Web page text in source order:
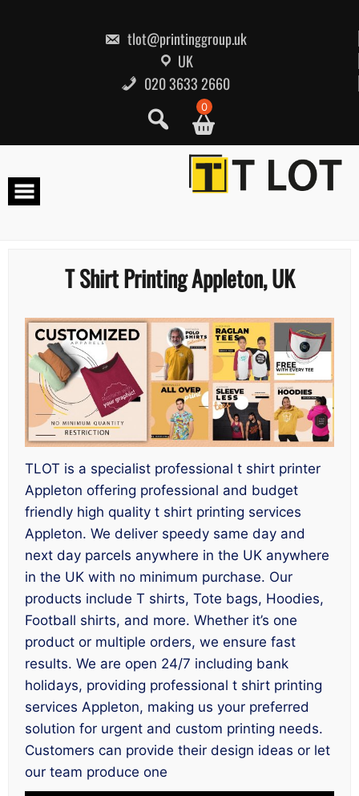
tlot@printinggroup.uk
UK
020 3633 2660
0
T Shirt Printing Appleton, UK
TLOT is a specialist professional t shirt printer
Appleton offering professional and budget
friendly high quality t shirt printing services
Appleton. We deliver speedy same day and
next day parcels anywhere in the UK anywhere
in the UK with no minimum purchase. Our
products include T shirts, Tote bags, Hoodies,
Football shirts, and more. Whether it’s one
product or multiple orders, we ensure fast
results. We are open 24/7 including bank
holidays, providing professional t shirt printing
services Appleton, making us your preferred
solution for urgent and custom printing needs.
Customers can provide their design ideas or let
our team produce one